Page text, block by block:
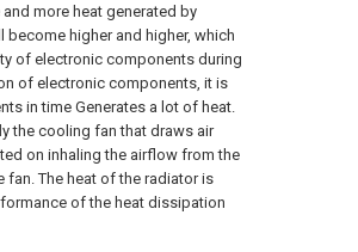
more heat generated by
higher and higher, which
of electronic components during
of electronic components, it is
in time Generates a lot of heat.
the cooling fan that draws air
on inhaling the airflow from the
fan. The heat of the radiator is
of the heat dissipation